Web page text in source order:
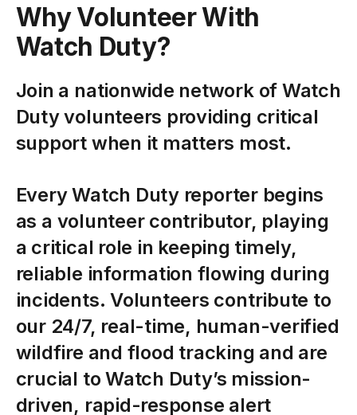
Why Volunteer With
Watch Duty?
Join a nationwide network of Watch
Duty volunteers providing critical
support when it matters most.
EveryWatch Duty reporter begins
as a volunteer contributor, playing
a critical role in keeping timely,
reliable information flowing during
incidents. Volunteers contribute to
our 24/7, real-time, human-verified
wildfire and flood tracking and are
crucial to Watch Duty’s mission-
driven, rapid-response alert